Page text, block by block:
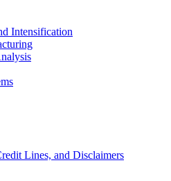
Intensification
Lines, and Disclaimers